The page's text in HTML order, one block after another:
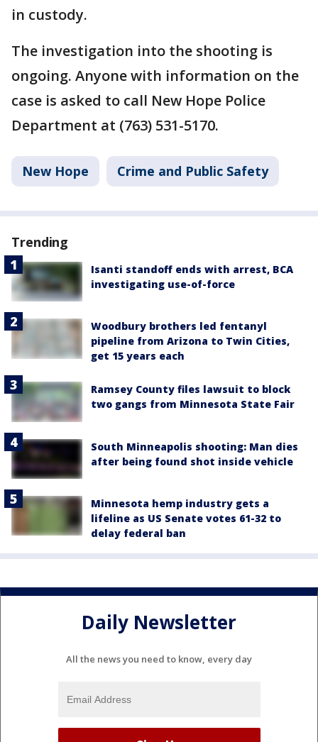
in custody.
The investigation into the shooting is
ongoing. Anyone with information on the
case is asked to call New Hope Police
Department at (763) 531-5170.
New Hope Crime and Public Safety
Trending
Isanti standoff ends with arrest, BCA
investigating use-of-force
Woodbury brothers led fentanyl
pipeline from Arizona to Twin Cities,
get 15 years each
Ramsey County files lawsuit to block
two gangs from Minnesota State Fair
South Minneapolis shooting: Man dies
after being found shot inside vehicle
Minnesota hemp industry gets a
lifeline as US Senate votes 61-32 to
delay federal ban
Daily Newsletter
All the news you need to know, every day